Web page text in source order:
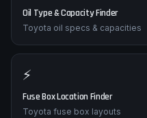
Oil Type & Capacity Finder
Toyota oil specs & capacities
⚡
Fuse Box Location Finder
Toyota fuse box layouts